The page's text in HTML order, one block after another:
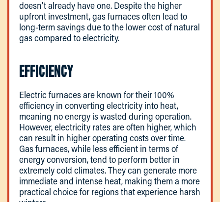
doesn’t already have one. Despite the higher
upfront investment, gas furnaces often lead to
long-term savings due to the lower cost of natural
gas compared to electricity.
EFFICIENCY
Electric furnaces are known for their 100%
efficiency in converting electricity into heat,
meaning no energy is wasted during operation.
However, electricity rates are often higher, which
can result in higher operating costs over time.
Gas furnaces, while less efficient in terms of
energy conversion, tend to perform better in
extremely cold climates. They can generate more
immediate and intense heat, making them a more
practical choice for regions that experience harsh